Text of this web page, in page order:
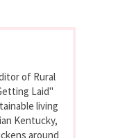
of Rural
Laid"
living
Kentucky,
around